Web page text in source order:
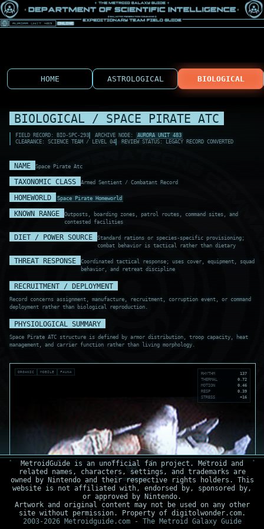
HOME ASTROLOGICAL BIOLOGICAL
BIOLOGICAL / SPACE PIRATE ATC
FIELD RECORD: BIO-SPC-293 ARCHIVE NODE: AURORA UNIT 483
CLEARANCE: SCIENCE TEAM / LEVEL 04
REVIEW STATUS: LEGACY RECORD CONVERTED
NAME Space Pirate Atc
TAXONOMIC CLASS Armed Sentient / Combatant Record
HOMEWORLD Space Pirate Homeworld
KNOWN RANGE
Outposts, boarding zones, patrol routes, command sites, and
contested facilities
DIET / POWER SOURCE
Standard rations or species-specific provisioning;
combat behavior is tactical rather than dietary
THREAT RESPONSE
Coordinated tactical response; uses cover, equipment, squad
behavior, and retreat discipline
RECRUITMENT / DEPLOYMENT
Record concerns assignment, manufacture, recruitment, corruption event, or command
deployment rather than biological reproduction.
PHYSIOLOGICAL SUMMARY
Space Pirate ATC structure is defined by armor distribution, troop capacity, heat
management, and carrier function rather than living morphology.
ORGANIC MOBILE FAUNA RHYTHM
137
THERMAL
0.72
MOTION
0.46
RESP
0.39
STRESS
+16
MetroidGuide is an unofficial fan project. Metroid and
related names, characters, settings, and trademarks are
owned by Nintendo and their respective rights holders. This
website is not affiliated with, endorsed by, sponsored by,
or approved by Nintendo.
Artwork and original content may not be used on any other
site without permission. Property of digitolwonder.com.
2003-2026 Metroidguide.com - The Metroid Galaxy Guide